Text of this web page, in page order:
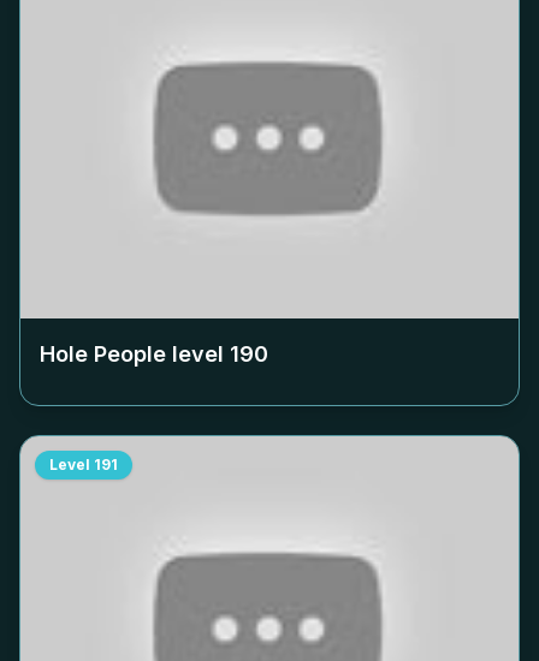
Hole People level 190
Level 191